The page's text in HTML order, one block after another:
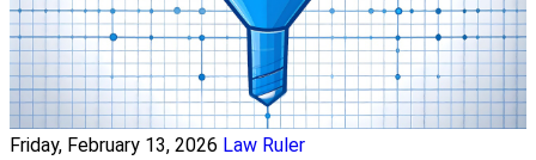
Friday, February 13, 2026 Law Ruler